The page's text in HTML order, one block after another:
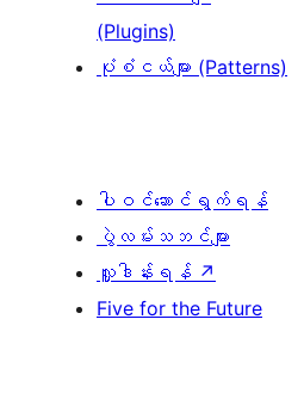
(Plugins)
ပုံစံငယ်များ (Patterns)
ပါဝင်ဆောင်ရွက်ရန်
ပွဲလမ်းသဘင်များ
လှူဒါန်းရန် ↗
Five for the Future